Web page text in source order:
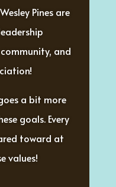
Pines are
and
a bit more
goals. Every
toward at
values!